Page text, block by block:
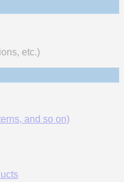
etc.)
and so on)